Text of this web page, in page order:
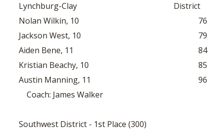
Lynchburg-Clay
District
Nolan Wilkin, 10
76
Jackson West, 10
79
Aiden Bene, 11
84
Kristian Beachy, 10
85
Austin Manning, 11
96
Coach: James Walker
Southwest District - 1st Place (300)